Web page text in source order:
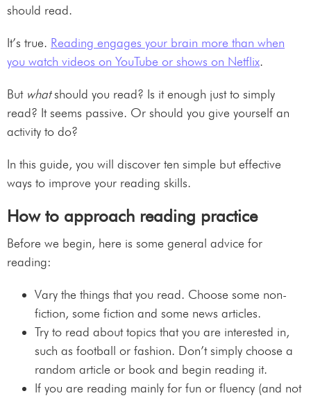
should read.
It’s true. Reading engages your brain more than when
you watch videos on YouTube or shows on Netflix.
But whatshould you read? Is it enough just to simply
read? It seems passive. Or should you give yourself an
activity to do?
In this guide, you will discover ten simple but effective
ways to improve your reading skills.
How to approach reading practice
Before we begin, here is some general advice for
reading:
Vary the things that you read. Choose some non-
fiction, some fiction and some news articles.
Try to read about topics that you are interested in,
such as football or fashion. Don’t simply choose a
random article or book and begin reading it.
If you are reading mainly for fun or fluency (and not